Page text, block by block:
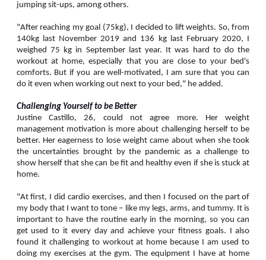
jumping sit-ups, among others.
"After reaching my goal (75kg), I decided to lift weights. So, from
140kg last November 2019 and 136 kg last February 2020, I
weighed 75 kg in September last year. It was hard to do the
workout at home, especially that you are close to your bed's
comforts. But if you are well-motivated, I am sure that you can
do it even when working out next to your bed," he added.
Challenging Yourself to be Better
Justine Castillo, 26, could not agree more. Her weight
management motivation is more about challenging herself to be
better. Her eagerness to lose weight came about when she took
the uncertainties brought by the pandemic as a challenge to
show herself that she can be fit and healthy even if she is stuck at
home.
"At first, I did cardio exercises, and then I focused on the part of
my body that I want to tone – like my legs, arms, and tummy. It is
important to have the routine early in the morning, so you can
get used to it every day and achieve your fitness goals. I also
found it challenging to workout at home because I am used to
doing my exercises at the gym. The equipment I have at home